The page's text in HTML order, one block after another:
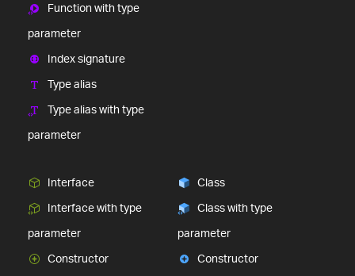
Function with type
parameter
Index signature
Type alias
Type alias with type
parameter
Interface
Interface with type
parameter
Constructor
Class
Class with type
parameter
Constructor